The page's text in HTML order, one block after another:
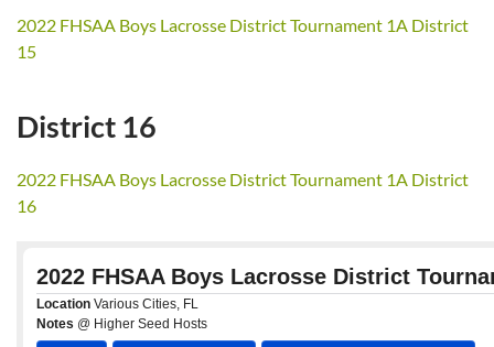
2022 FHSAA Boys Lacrosse District Tournament 1A District
15
District 16
2022 FHSAA Boys Lacrosse District Tournament 1A District
16